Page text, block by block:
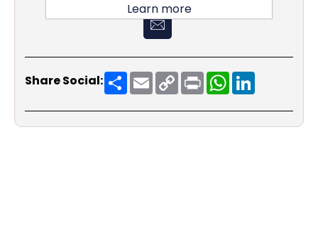
Share Social: ShareEmailCopy
Link
PrintWhatsApp
Learn more